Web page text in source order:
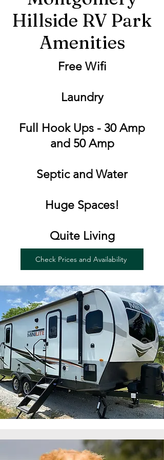
Hillside RV Park
Amenities
Free Wifi
Laundry
Full Hook Ups - 30 Amp
and 50 Amp
Septic and Water
Huge Spaces!
Quite Living
Check Prices and Availability